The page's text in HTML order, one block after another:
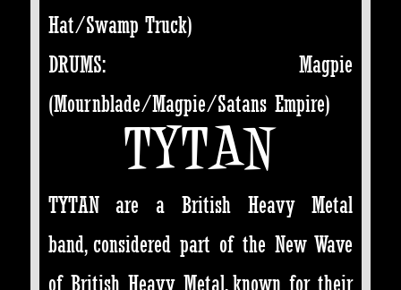
Hat/Swamp Truck)
DRUMS: Magpie
(Mournblade/Magpie/Satans Empire)
TYTAN
TYTAN are a British Heavy Metal
band, considered part of the New Wave
of British Heavy Metal, known for their